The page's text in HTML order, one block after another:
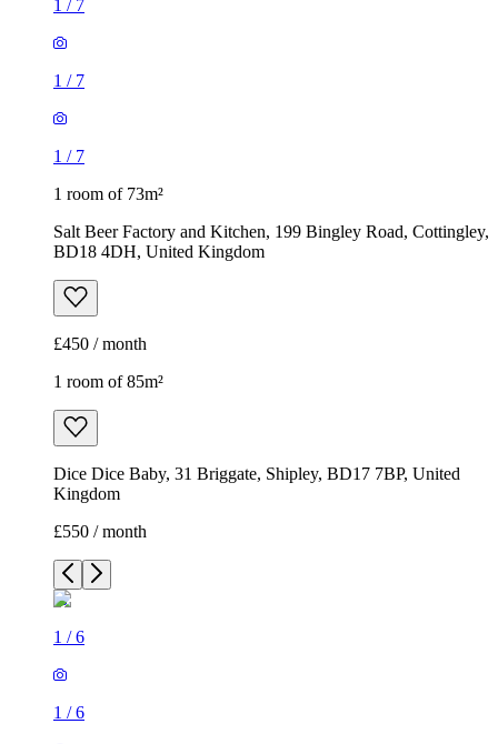
1 / 7
1 / 7
1 / 7
1 room of 73m²
Salt Beer Factory and Kitchen, 199 Bingley Road, Cottingley,
BD18 4DH, United Kingdom
£450 / month
1 room of 85m²
Dice Dice Baby, 31 Briggate, Shipley, BD17 7BP, United
Kingdom
£550 / month
1 /6
1 /6